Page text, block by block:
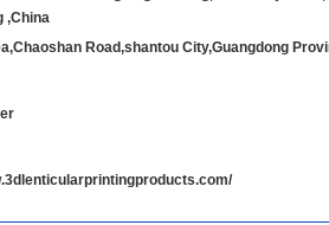
,China
Road,shantou City,Guangdong